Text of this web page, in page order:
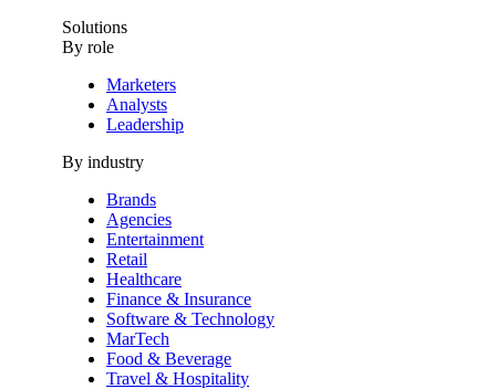
Solutions
By role
Marketers
Analysts
Leadership
By industry
Brands
Agencies
Entertainment
Retail
Healthcare
Finance & Insurance
Software & Technology
MarTech
Food & Beverage
Travel & Hospitality